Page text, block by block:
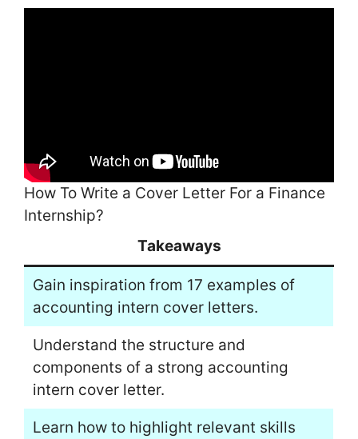
How To Write a Cover Letter For a Finance
Internship?
Takeaways
Gain inspiration from 17 examples of
accounting intern cover letters.
Understand the structure and
components of a strong accounting
intern cover letter.
Learn how to highlight relevant skills